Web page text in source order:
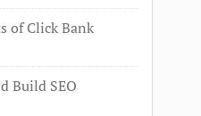
of Click Bank
Build SEO